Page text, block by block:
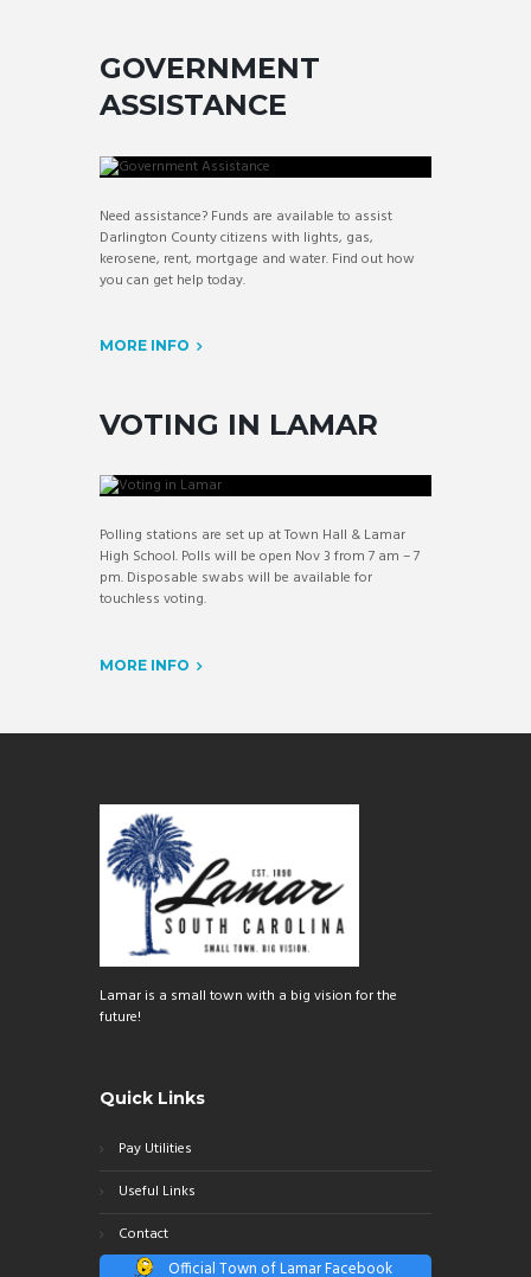
GOVERNMENT
ASSISTANCE
Need assistance? Funds are available to assist
Darlington County citizens with lights, gas,
kerosene, rent, mortgage and water. Find out how
you can get help today.
MORE INFO
VOTING IN LAMAR
Polling stations are set up at Town Hall & Lamar
High School. Polls will be open Nov 3 from 7 am – 7
pm. Disposable swabs will be available for
touchless voting.
MORE INFO
Lamar is a small town with a big vision for the
future!
Quick Links
Pay Utilities
Useful Links
Contact
Official Town of Lamar Facebook